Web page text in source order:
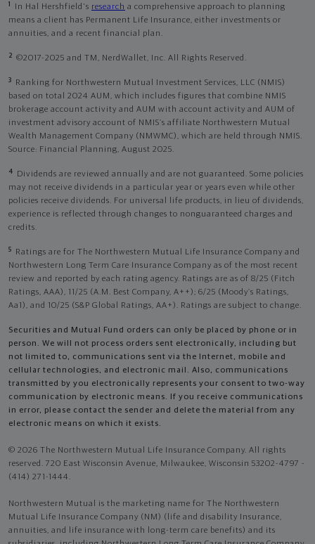
1 In Hal Hershfield's research a comprehensive approach to planning
means a client has Permanent Life Insurance, either investments or
annuities, and a recent financial plan.
2 ©2017-2025 and TM, NerdWallet, Inc. All Rights Reserved.
3
Ranking for Northwestern Mutual Investment Services, LLC (NMIS)
based on total 2024 AUM, which includes figures that combine NMIS
brokerage account activity and AUM with account activity and AUM of
investment advisory account of NMIS’s affiliate Northwestern Mutual
Wealth Management Company (NMWMC), which are held through NMIS.
Source: Financial Planning, August 2025.
4
Dividends are reviewed annually and are not guaranteed. Some policies
may not receive dividends in a particular year or years even while other
policies receive dividends. For universal life products, in lieu of dividends,
experience is reflected through changes to nonguaranteed charges and
credits.
5
Ratings are for The Northwestern Mutual Life Insurance Company and
Northwestern Long Term Care Insurance Company as of the most recent
review and reported by each rating agency. Ratings are as of 8/25 (Fitch
Ratings, AAA), 11/25 (A.M. Best Company, A++); 6/25 (Moody’s Ratings,
Aa1), and 10/25 (S&P Global Ratings, AA+). Ratings are subject to change.
Securities and Mutual Fund orders can only be placed by phone or in
person. We will not process orders sent electronically, including but
not limited to, communications sent via the Internet, mobile and
cellular technologies, and electronic mail. Also, communications
transmitted by you electronically represents your consent to two-way
communication by electronic means. If you receive communications
in error, please contact the sender and delete the material from any
electronic means on which it exists.
© 2026 The Northwestern Mutual Life Insurance Company. All rights
reserved. 720 East Wisconsin Avenue, Milwaukee, Wisconsin 53202-4797 -
(414) 271-1444.
Northwestern Mutual is the marketing name for The Northwestern
Mutual Life Insurance Company (NM) (life and disability Insurance,
annuities, and life insurance with long-term care benefits) and its